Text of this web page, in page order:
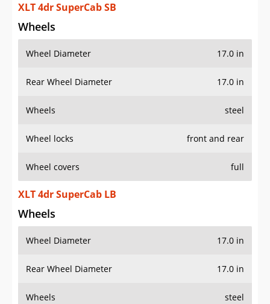
XLT 4dr SuperCab SB
Wheels
Wheel Diameter 17.0 in
Rear Wheel Diameter 17.0 in
Wheels steel
Wheel locks front and rear
Wheel covers full
XLT 4dr SuperCab LB
Wheels
Wheel Diameter 17.0 in
Rear Wheel Diameter 17.0 in
Wheels steel